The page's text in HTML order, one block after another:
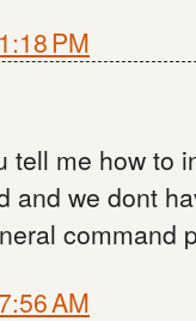
PM
tell me how to
and we dont
command
AM